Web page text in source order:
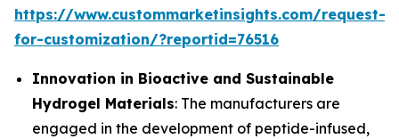
https://www.custommarketinsights.com/request-
for-customization/?reportid=76516
Innovation in Bioactive and Sustainable
Hydrogel Materials: The manufacturers are
engaged in the development of peptide-infused,